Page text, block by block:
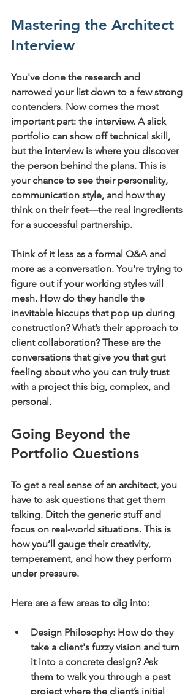
Mastering the Architect
Interview
You've done the research and
narrowed your list down to a few strong
contenders. Now comes the most
important part: the interview. A slick
portfolio can show off technical skill,
but the interview is where you discover
the person behind the plans. This is
your chance to see their personality,
communication style, and how they
think on their feet—the real ingredients
for a successful partnership.
Think of it less as a formal Q&A and
more as a conversation. You're trying to
figure out if your working styles will
mesh. How do they handle the
inevitable hiccups that pop up during
construction? What’s their approach to
client collaboration? These are the
conversations that give you that gut
feeling about who you can truly trust
with a project this big, complex, and
personal.
Going Beyond the
Portfolio Questions
To get a real sense of an architect, you
have to ask questions that get them
talking. Ditch the generic stuff and
focus on real-world situations. This is
how you’ll gauge their creativity,
temperament, and how they perform
under pressure.
Here are a few areas to dig into:
Design Philosophy: How do they
take a client's fuzzy vision and turn
it into a concrete design? Ask
them to walk you through a past
project where the client’s initial